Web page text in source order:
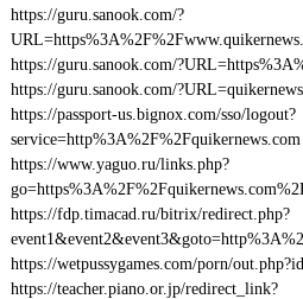
https://guru.sanook.com/?
https://guru.sanook.com/
https://guru.sanook.com/
https://passport-us.bignox.com/sso/logout?
service=http%3A%2F%2Fquikernews.com
https://www.yaguo.ru/links.php?
https://fdp.timacad.ru/bitrix/redirect.php?
https://wetpussygames.com/porn/
https://teacher.piano.or.jp/redirect_link?